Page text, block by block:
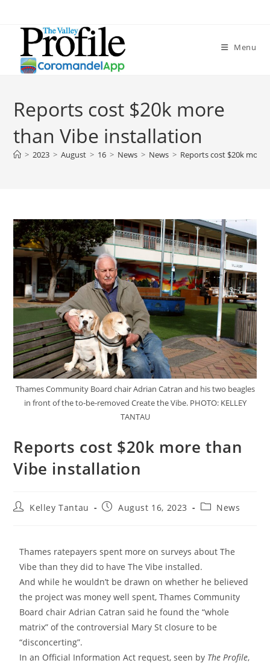
Menu
Reports cost $20k more
than Vibe installation
> 2023 > August > 16 > News > News > Reports cost $20k more
Thames Community Board chair Adrian Catran and his two beagles
in front of the to-be-removed Create the Vibe. PHOTO: KELLEY
TANTAU
Reports cost $20k more than
Vibe installation
Kelley Tantau August 16, 2023 News
Thames ratepayers spent more on surveys about The
Vibe than they did to have The Vibe installed.
And while he wouldn’t be drawn on whether he believed
the project was money well spent, Thames Community
Board chair Adrian Catran said he found the “whole
matrix” of the controversial Mary St closure to be
“disconcerting”.
In an Official Information Act request, seen by The Profile,